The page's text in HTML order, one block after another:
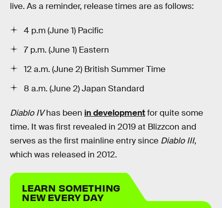
live. As a reminder, release times are as follows:
4 p.m (June 1) Pacific
7 p.m. (June 1) Eastern
12 a.m. (June 2) British Summer Time
8 a.m. (June 2) Japan Standard
Diablo IVhas been in developmentfor quite some
time. It was first revealed in 2019 at Blizzcon and
serves as the first mainline entry since Diablo III,
which was released in 2012.
LEARN SOMETHING
NEW EVERY DAY